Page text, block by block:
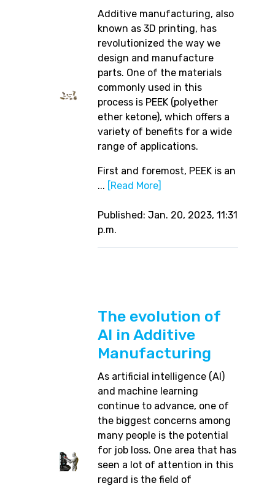
Additive manufacturing, also
known as 3D printing, has
revolutionized the way we
design and manufacture
parts. One of the materials
commonly used in this
process is PEEK (polyether
ether ketone), which offers a
variety of benefits for a wide
range of applications.
First and foremost, PEEK is an
... [Read More]
Published: Jan. 20, 2023, 11:31
p.m.
The evolution of
AI in Additive
Manufacturing
As artificial intelligence (AI)
and machine learning
continue to advance, one of
the biggest concerns among
many people is the potential
for job loss. One area that has
seen a lot of attention in this
regard is the field of